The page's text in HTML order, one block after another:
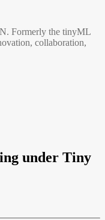
Formerly the tinyML
collaboration,
under Tiny